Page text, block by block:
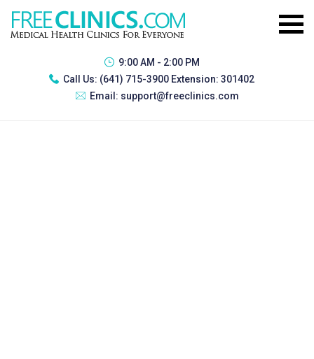
9:00 AM - 2:00 PM
Call Us: (641) 715-3900 Extension: 301402
Email: support@freeclinics.com